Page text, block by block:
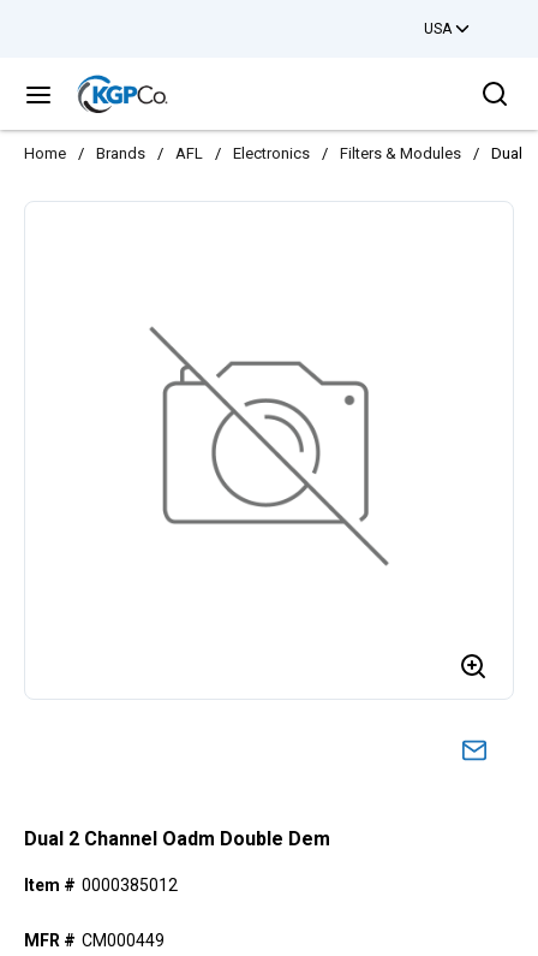
USA
menu
Home / Brands / AFL / Electronics / Filters & Modules / Dual
Dual 2 Channel Oadm Double Dem
Item # 0000385012
MFR # CM000449